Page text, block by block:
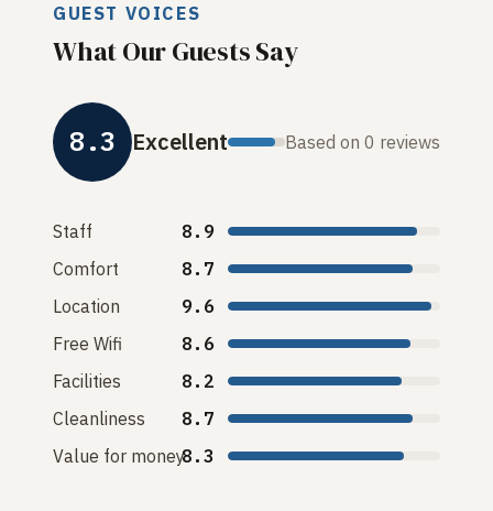
GUEST VOICES
What Our Guests Say
8.3 Excellent Based on 0 reviews
Staff
8.9
Comfort
8.7
Location
9.6
Free Wifi
8.6
Facilities
8.2
Cleanliness
8.7
Value for money8.3